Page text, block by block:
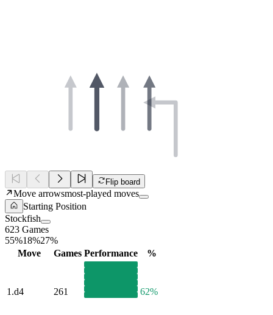
Flip board
Move arrowsmost-played moves
Starting Position
Stockfish
623 Games
55%18%27%
Move
Games Performance %
1.d4 261 62%